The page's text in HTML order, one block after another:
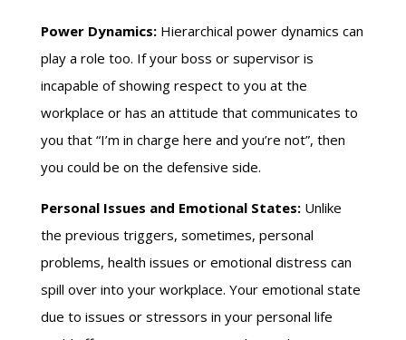
Power Dynamics:Hierarchical power dynamics can
play a role too. If your boss or supervisor is
incapable of showing respect to you at the
workplace or has an attitude that communicates to
you that “I’m in charge here and you’re not”, then
you could be on the defensive side.
Personal Issues and Emotional States:Unlike
the previous triggers, sometimes, personal
problems, health issues or emotional distress can
spill over into your workplace. Your emotional state
due to issues or stressors in your personal life